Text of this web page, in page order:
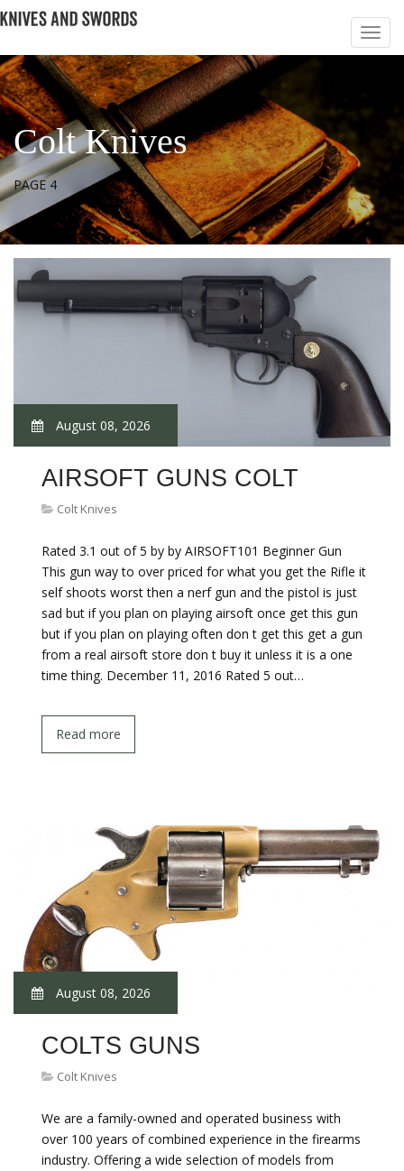
Colt Knives
PAGE 4
August 08, 2026
AIRSOFT GUNS COLT
Colt Knives
Rated 3.1 out of 5 by by AIRSOFT101 Beginner Gun
This gun way to over priced for what you get the Rifle it
self shoots worst then a nerf gun and the pistol is just
sad but if you plan on playing airsoft once get this gun
but if you plan on playing often don t get this get a gun
from a real airsoft store don t buy it unless it is a one
time thing. December 11, 2016 Rated 5 out…
Read more
August 08, 2026
COLTS GUNS
Colt Knives
We are a family-owned and operated business with
over 100 years of combined experience in the firearms
industry. Offering a wide selection of models from